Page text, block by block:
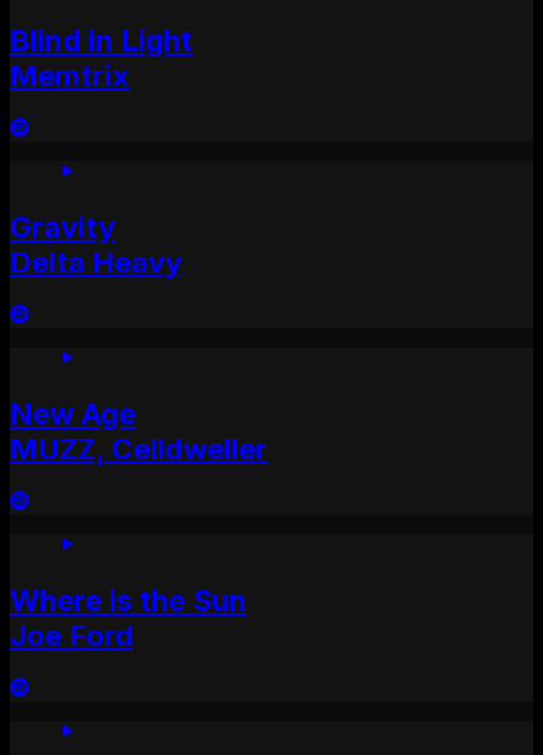
Blind in Light
Memtrix
Gravity
Delta Heavy
New Age
MUZZ, Celldweller
Where is the Sun
Joe Ford